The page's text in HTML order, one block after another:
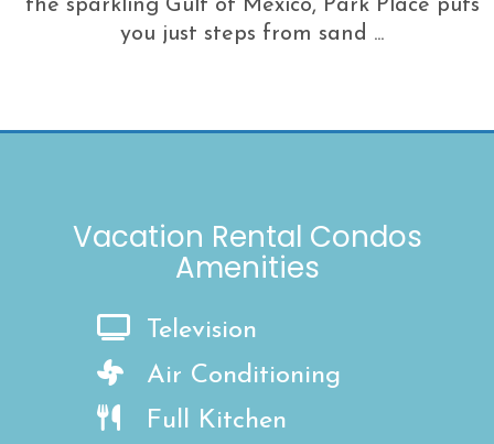
the sparkling Gulf of Mexico, Park Place puts
you just steps from sand ...
Vacation Rental Condos
Amenities
Television
Air Conditioning
Full Kitchen